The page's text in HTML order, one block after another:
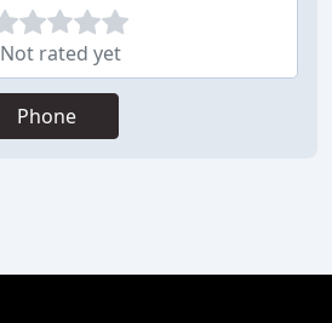
Not rated yet
Phone